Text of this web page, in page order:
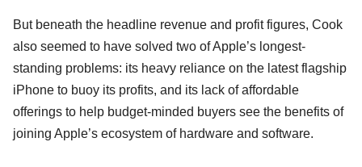
But beneath the headline revenue and profit figures, Cook
also seemed to have solved two of Apple’s longest-
standing problems: its heavy reliance on the latest flagship
iPhone to buoy its profits, and its lack of affordable
offerings to help budget-minded buyers see the benefits of
joining Apple’s ecosystem of hardware and software.